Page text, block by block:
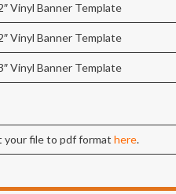
Vinyl Banner Template
Vinyl Banner Template
Vinyl Banner Template
your file to pdf format here.